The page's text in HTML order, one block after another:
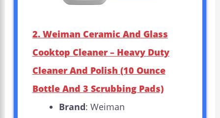
2. Weiman Ceramic And Glass
Cooktop Cleaner – Heavy Duty
Cleaner And Polish (10 Ounce
Bottle And 3 Scrubbing Pads)
Brand: Weiman